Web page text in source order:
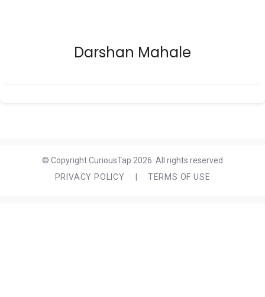
Darshan Mahale
© Copyright CuriousTap 2026. All rights reserved
PRIVACY POLICY
TERMS OF USE